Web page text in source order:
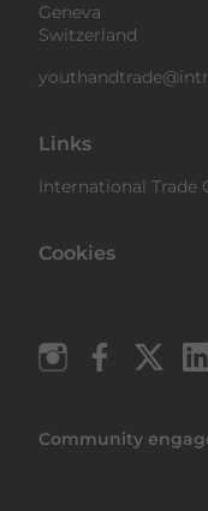
Geneva
Switzerland
Links
International Trade
Cookies
Community